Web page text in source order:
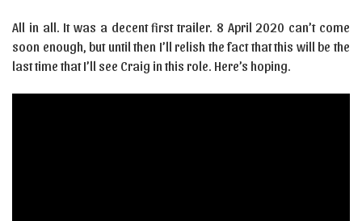
All in all. It was a decent first trailer. 8 April 2020 can’t come
soon enough, but until then I’ll relish the fact that this will be the
last time that I’ll see Craig in this role. Here’s hoping.